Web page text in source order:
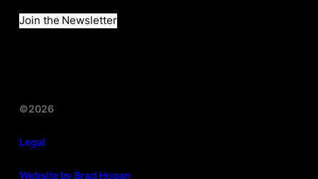
Join the Newsletter
©2026
Legal
Website by Brad Hogan